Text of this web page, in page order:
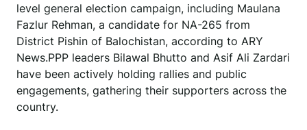
level general election campaign, including Maulana
Fazlur Rehman, a candidate for NA-265 from
District Pishin of Balochistan, according to ARY
News.PPP leaders Bilawal Bhutto and Asif Ali Zardari
have been actively holding rallies and public
engagements, gathering their supporters across the
country.